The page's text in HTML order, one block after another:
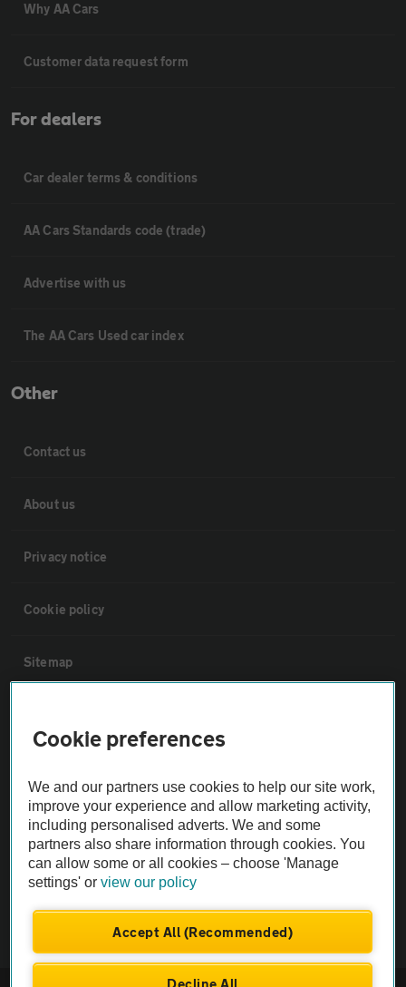
Why AA Cars
Customer data request form
For dealers
Car dealer terms & conditions
AA Cars Standards code (trade)
Advertise with us
The AA Cars Used car index
Other
Contact us
About us
Privacy notice
Cookie policy
Sitemap
Not all cars are mechanically checked by the AA.
Vehicle Inspection
Cookie preferences
We and our partners use cookies to help our site work,
improve your experience and allow marketing activity,
including personalised adverts. We and some
partners also share information through cookies. You
can allow some or all cookies – choose 'Manage
settings' orview our policy
Accept All (Recommended)
Decline All